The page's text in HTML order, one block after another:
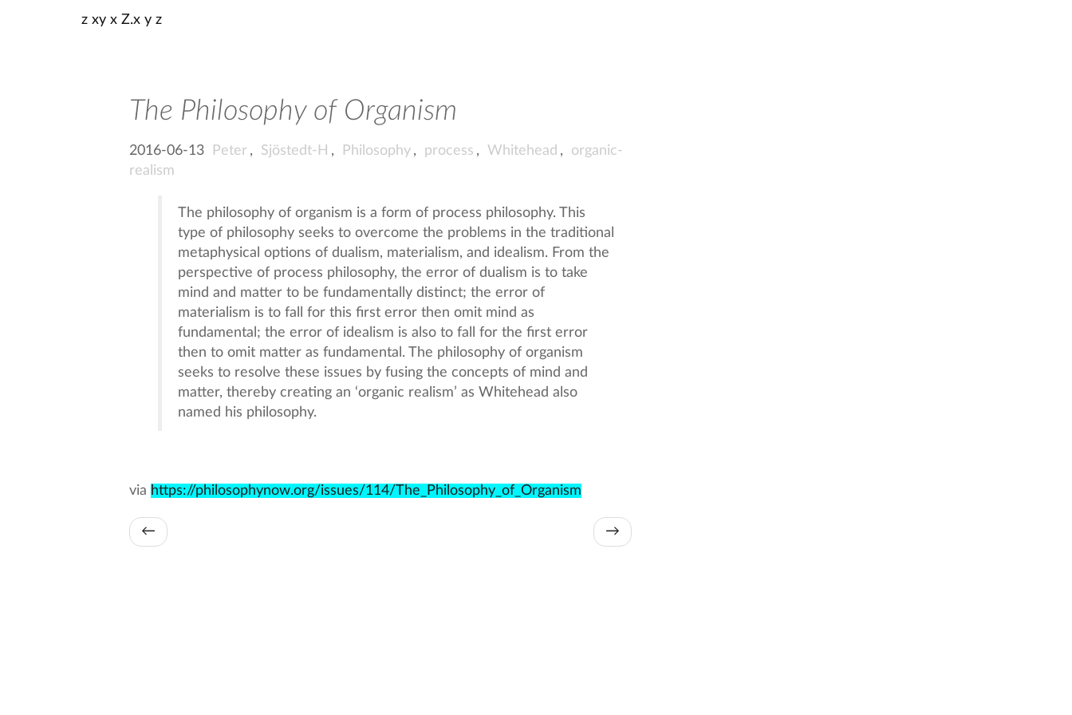
z xy x Z.x y z
The Philosophy of Organism
2016-06-13 Peter , Sjöstedt-H , Philosophy , process , Whitehead ,
organic-
realism
The philosophy of organism is a form of process philosophy. This
type of philosophy seeks to overcome the problems in the traditional
metaphysical options of dualism, materialism, and idealism. From the
perspective of process philosophy, the error of dualism is to take
mind and matter to be fundamentally distinct; the error of
materialism is to fall for this first error then omit mind as
fundamental; the error of idealism is also to fall for the first error
then to omit matter as fundamental. The philosophy of organism
seeks to resolve these issues by fusing the concepts of mind and
matter, thereby creating an ‘organic realism’ as Whitehead also
named his philosophy.
via https://philosophynow.org/issues/114/The_Philosophy_of_Organism
← →